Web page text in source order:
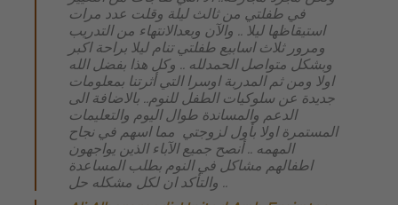
في طفلتي من ثالث ليلة وقلت عدد مرات
استيقاظها ليلا .. والآن وبعدالانتهاء من التدريب
ومرور ثلاث اسابيع طفلتي تنام ليلا براحة اكبر
وبشكل متواصل الحمدلله .. وكل هذا بفضل الله
اولا ومن ثم المدربة اوسرا التي أثرتنا بمعلومات
جديدة عن سلوكيات الطفل للنوم.. بالاضافة الى
الدعم والمساندة طوال اليوم والتعليمات
المستمرة اولا بأول لزوجتي مما اسهم في نجاح
المهمه .. أنصح جميع الآباء الذين يواجهون
اطفالهم مشاكل في النوم بطلب المساعدة
والتأكد ان لكل مشكله حل ..